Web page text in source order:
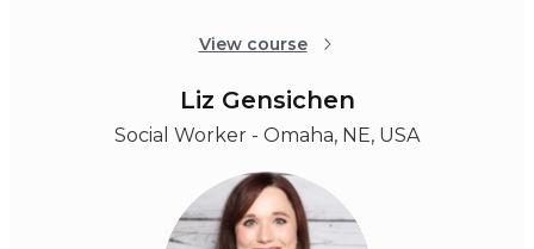
View course
Liz Gensichen
Social Worker - Omaha, NE, USA